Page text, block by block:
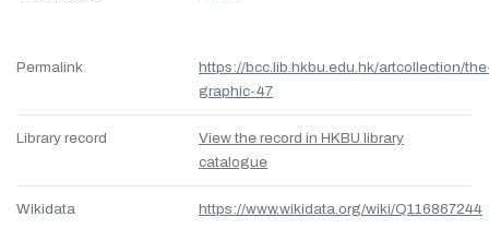
Permalink
https://bcc.lib.hkbu.edu.hk/artcollection/
graphic-47
Library record
View the record in HKBU library
catalogue
Wikidata https://www.wikidata.org/wiki/Q116867244